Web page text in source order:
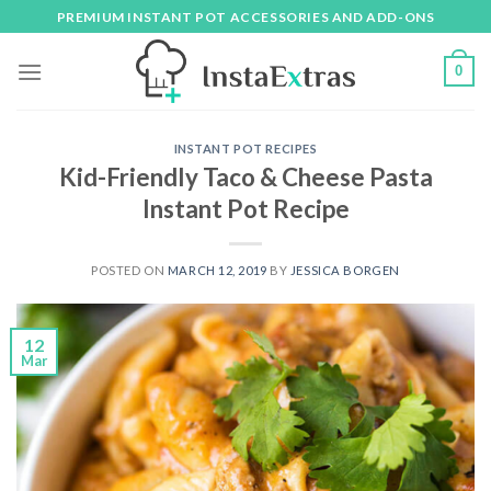
to
content
PREMIUM INSTANT POT ACCESSORIES AND ADD-ONS
0
INSTANT POT RECIPES
Kid-Friendly Taco & Cheese Pasta
Instant Pot Recipe
POSTED ON MARCH 12, 2019 BY JESSICA BORGEN
12
Mar